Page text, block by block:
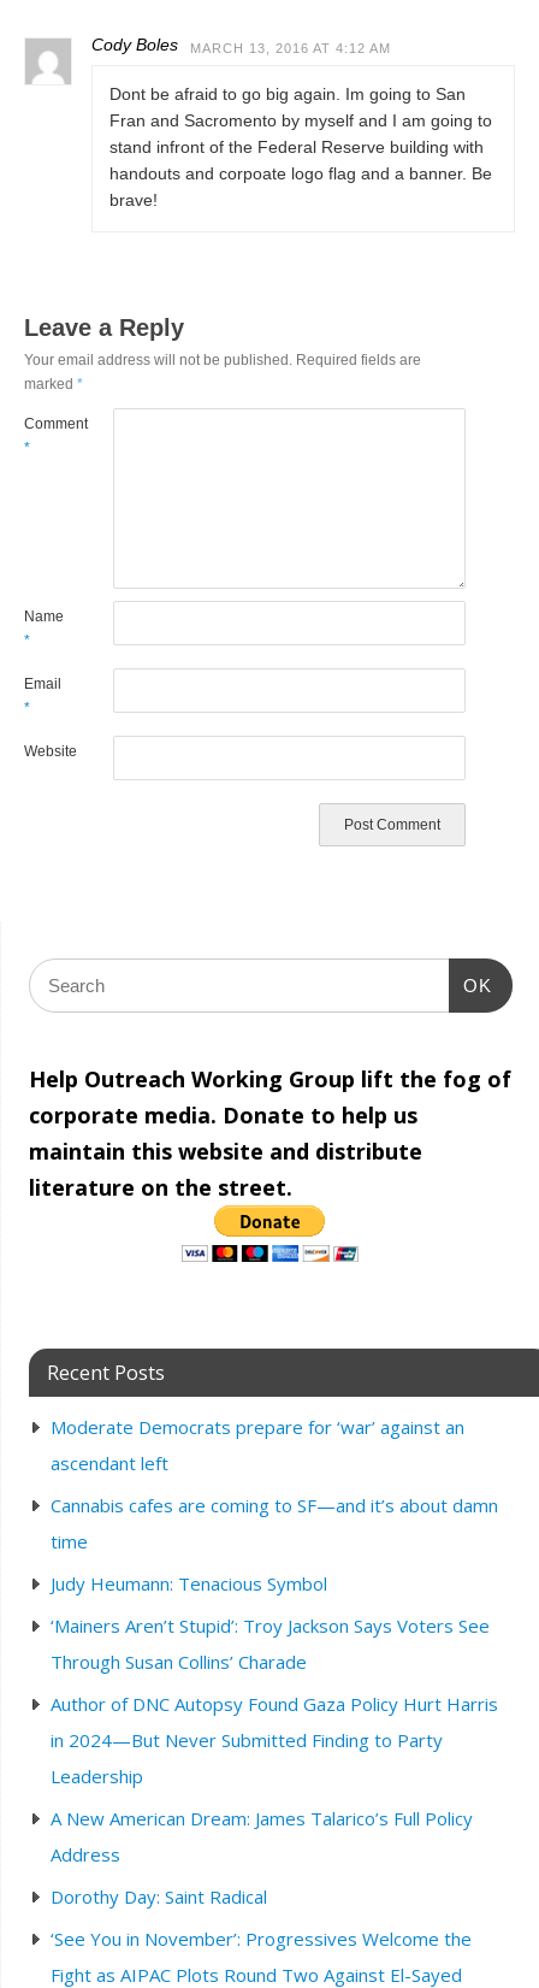
Cody Boles MARCH 13, 2016 AT 4:12 AM
Dont be afraid to go big again. Im going to San
Fran and Sacromento by myself and I am going to
stand infront of the Federal Reserve building with
handouts and corpoate logo flag and a banner. Be
brave!
Leave a Reply
Your email address will not be published. Required fields are
marked*
Comment
*
Name
*
Email
*
Website
OK
Help Outreach Working Group lift the fog of
corporate media. Donate to help us
maintain this website and distribute
literature on the street.
Recent Posts
Moderate Democrats prepare for ‘war’ against an
ascendant left
Cannabis cafes are coming to SF—and it’s about damn
time
Judy Heumann: Tenacious Symbol
‘Mainers Aren’t Stupid’: Troy Jackson Says Voters See
Through Susan Collins’ Charade
Author of DNC Autopsy Found Gaza Policy Hurt Harris
in 2024—But Never Submitted Finding to Party
Leadership
A New American Dream: James Talarico’s Full Policy
Address
Dorothy Day: Saint Radical
‘See You in November’: Progressives Welcome the
Fight as AIPAC Plots Round Two Against El-Sayed